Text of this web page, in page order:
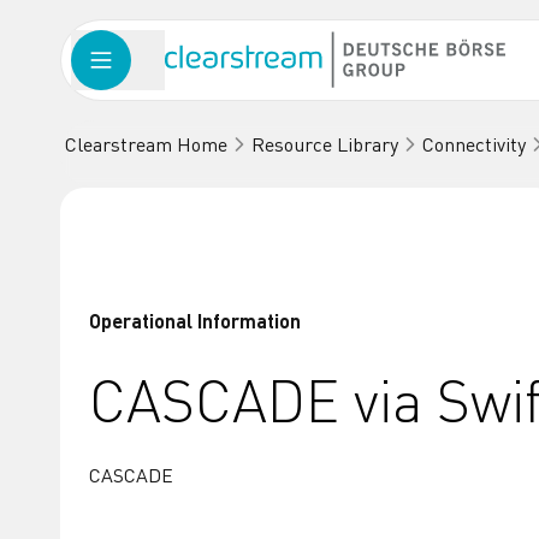
Clearstream Home Resource Library Connectivity
Operational Information
CASCADE via
CASCADE